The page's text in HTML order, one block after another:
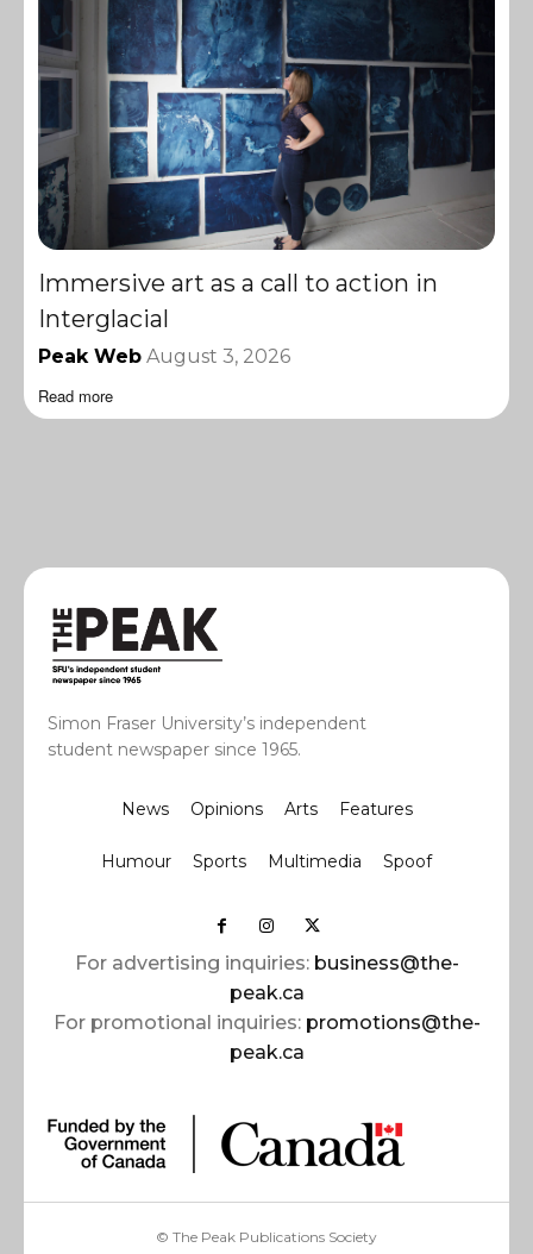
Immersive art as a call to action in
Interglacial
Peak Web August 3, 2026
Read more
Simon Fraser University’s independent
student newspaper since 1965.
News Opinions Arts Features
Humour Sports Multimedia Spoof
For advertising inquiries: business@the-
peak.ca
For promotional inquiries: promotions@the-
peak.ca
© The Peak Publications Society